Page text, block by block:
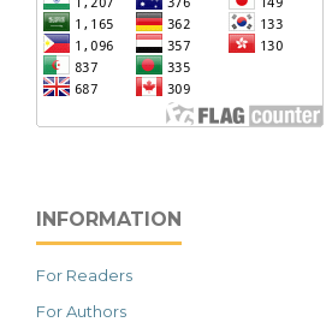
INFORMATION
For Readers
For Authors